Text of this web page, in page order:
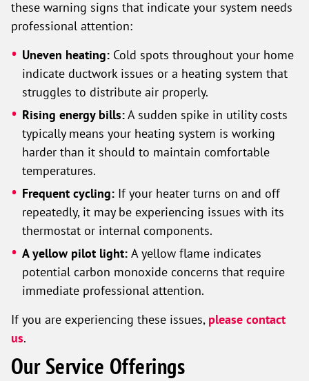
these warning signs that indicate your system needs
professional attention:
Uneven heating: Cold spots throughout your home
indicate ductwork issues or a heating system that
struggles to distribute air properly.
Rising energy bills:A sudden spike in utility costs
typically means your heating system is working
harder than it should to maintain comfortable
temperatures.
Frequent cycling: If your heater turns on and off
repeatedly, it may be experiencing issues with its
thermostat or internal components.
A yellow pilot light:A yellow flame indicates
potential carbon monoxide concerns that require
immediate professional attention.
If you are experiencing these issues, please contact
us.
Our Service Offerings